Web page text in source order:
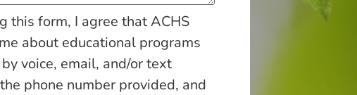
this form, I agree that ACHS
about educational programs
voice, email, and/or text
phone number provided, and